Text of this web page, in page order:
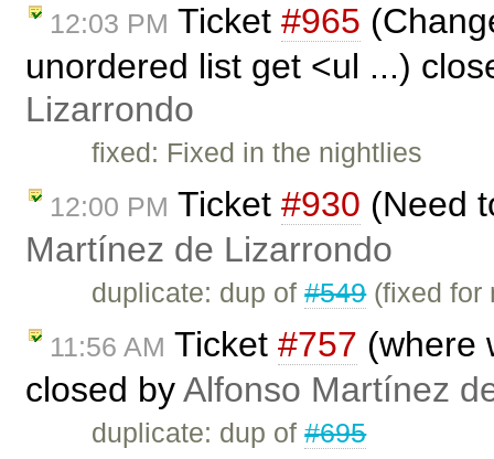
12:03 PM Ticket #965
unordered list get <ul ...)
Lizarrondo
fixed: Fixed in the nightlies
12:00 PM Ticket #930 (Need
Martínez de Lizarrondo
duplicate: dup of#549(fixed for
11:56 AM Ticket #757 (where
closed byAlfonso Martínez
duplicate: dup of#695